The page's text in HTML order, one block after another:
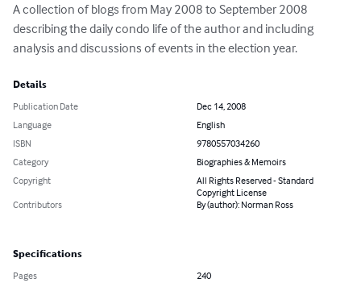
A collection of blogs from May 2008 to September 2008
describing the daily condo life of the author and including
analysis and discussions of events in the election year.
Details
Publication Date
Dec 14, 2008
Language
English
ISBN
9780557034260
Category
Biographies & Memoirs
Copyright
All Rights Reserved - Standard
Copyright License
Contributors
By (author): Norman Ross
Specifications
Pages
240